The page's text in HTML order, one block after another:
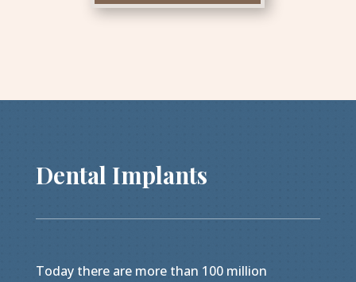
Dental Implants
Today there are more than 100 million